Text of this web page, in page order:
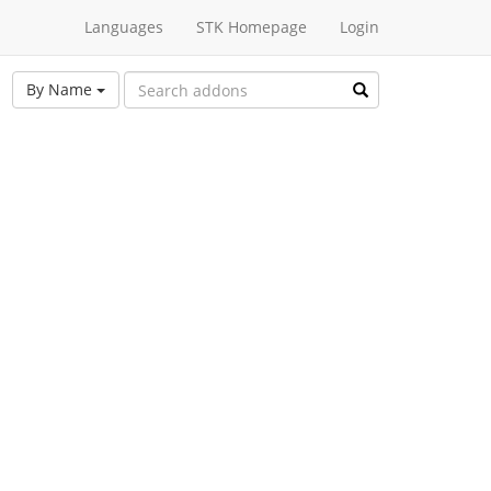
Languages STK Homepage Login
By Name